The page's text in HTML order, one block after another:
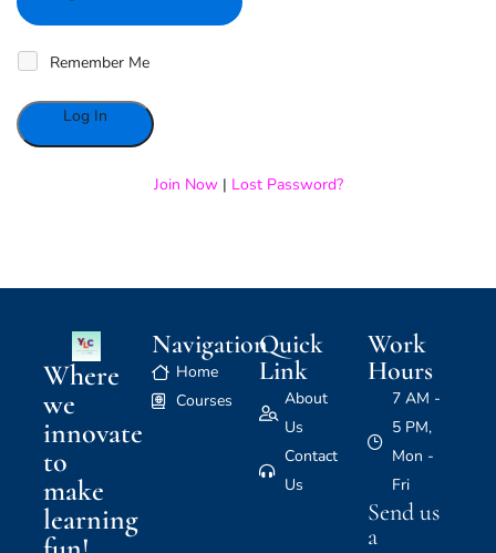
Remember Me
Join Now| Lost Password?
Where
we
innovate
to
make
learning
Navigation
Home
Courses
Quick
Link
About
Us
Contact
Us
Work
Hours
7 AM -
5 PM,
Mon -
Fri
Send us
a